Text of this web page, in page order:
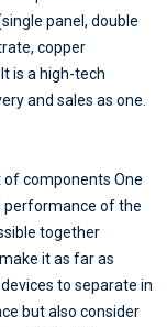
panel, double
copper
is a high-tech
and sales as one.
of components One
performance of the
together
it as far as
to separate in
but also consider